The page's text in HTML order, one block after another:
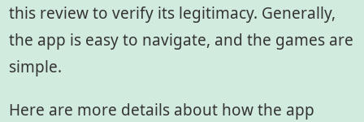
this review to verify its legitimacy. Generally,
the app is easy to navigate, and the games are
simple.
Here are more details about how the app